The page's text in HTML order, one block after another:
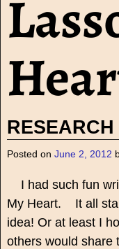
RESEARCH
Posted on June 2, 2012
I had such fun
My Heart. It all
idea! Or at least I
others would share